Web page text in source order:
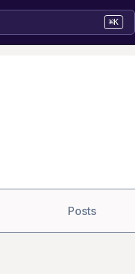
⌘K
Posts